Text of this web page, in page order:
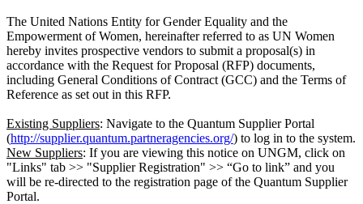
The United Nations Entity for Gender Equality and the
Empowerment of Women, hereinafter referred to as UN Women
hereby invites prospective vendors to submit a proposal(s) in
accordance with the Request for Proposal (RFP) documents,
including General Conditions of Contract (GCC) and the Terms of
Reference as set out in this RFP.
Existing Suppliers: Navigate to the Quantum Supplier Portal
(http://supplier.quantum.partneragencies.org/) to log in to the system.
New Suppliers: If you are viewing this notice on UNGM, click on
"Links" tab >> "Supplier Registration" >> “Go to link” and you
will be re-directed to the registration page of the Quantum Supplier
Portal.